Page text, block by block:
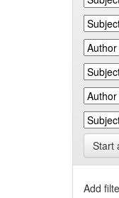
Start
Add